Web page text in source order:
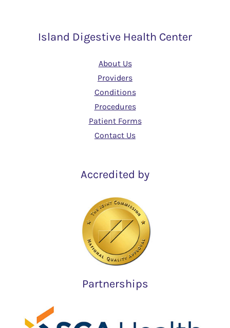
Island Digestive Health Center
About Us
Providers
Conditions
Procedures
Patient Forms
Contact Us
Accredited by
Partnerships